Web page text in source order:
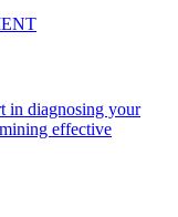
in diagnosing your
effective